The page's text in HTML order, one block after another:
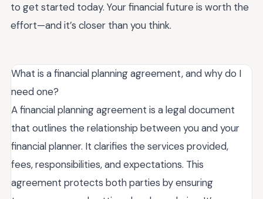
to get started today. Your financial future is worth the
effort—and it’s closer than you think.
What is a financial planning agreement, and why do I
need one?
A financial planning agreement is a legal document
that outlines the relationship between you and your
financial planner. It clarifies the services provided,
fees, responsibilities, and expectations. This
agreement protects both parties by ensuring